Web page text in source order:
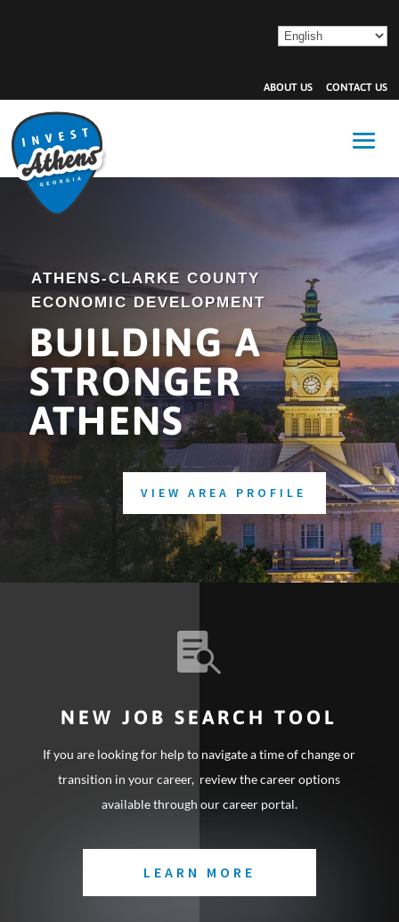
ABOUT US CONTACT US
ATHENS-CLARKE COUNTY
ECONOMIC DEVELOPMENT
BUILDING A
STRONGER
ATHENS
VIEW AREA PROFILE

NEW JOB SEARCH TOOL
If you are looking for help to navigate a time of change or
transition in your career, review the career options
available through our career portal.
LEARN MORE